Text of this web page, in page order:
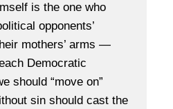
is the one who
opponents’
mothers’ arms —
Democratic
should “move on”
sin should cast the